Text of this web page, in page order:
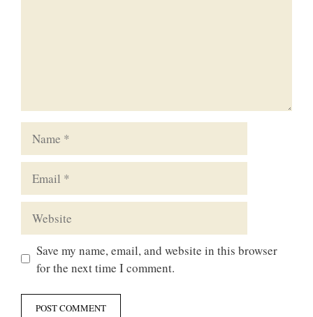
Save my name, email, and website in this browser
for the next time I comment.